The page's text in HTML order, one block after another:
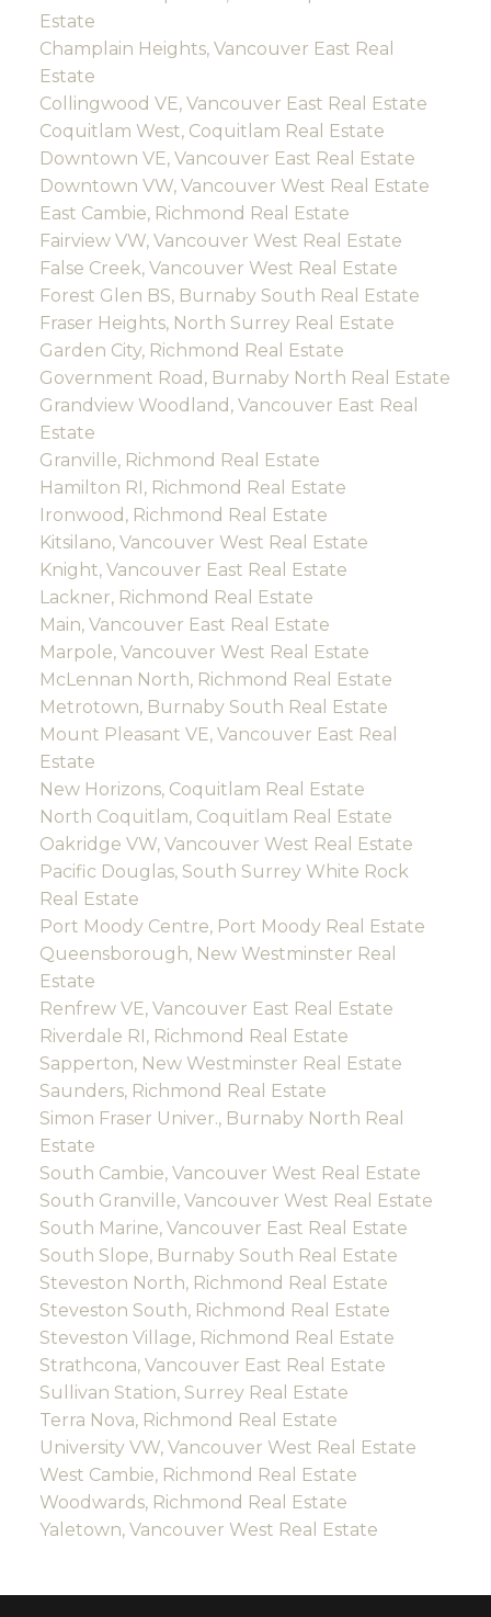
Estate
Champlain Heights, Vancouver East Real
Estate
Collingwood VE, Vancouver East Real Estate
Coquitlam West, Coquitlam Real Estate
Downtown VE, Vancouver East Real Estate
Downtown VW, Vancouver West Real Estate
East Cambie, Richmond Real Estate
Fairview VW, Vancouver West Real Estate
False Creek, Vancouver West Real Estate
Forest Glen BS, Burnaby South Real Estate
Fraser Heights, North Surrey Real Estate
Garden City, Richmond Real Estate
Government Road, Burnaby North Real Estate
Grandview Woodland, Vancouver East Real
Estate
Granville, Richmond Real Estate
Hamilton RI, Richmond Real Estate
Ironwood, Richmond Real Estate
Kitsilano, Vancouver West Real Estate
Knight, Vancouver East Real Estate
Lackner, Richmond Real Estate
Main, Vancouver East Real Estate
Marpole, Vancouver West Real Estate
McLennan North, Richmond Real Estate
Metrotown, Burnaby South Real Estate
Mount Pleasant VE, Vancouver East Real
Estate
New Horizons, Coquitlam Real Estate
North Coquitlam, Coquitlam Real Estate
Oakridge VW, Vancouver West Real Estate
Pacific Douglas, South Surrey White Rock
Real Estate
Port Moody Centre, Port Moody Real Estate
Queensborough, New Westminster Real
Estate
Renfrew VE, Vancouver East Real Estate
Riverdale RI, Richmond Real Estate
Sapperton, New Westminster Real Estate
Saunders, Richmond Real Estate
Simon Fraser Univer., Burnaby North Real
Estate
South Cambie, Vancouver West Real Estate
South Granville, Vancouver West Real Estate
South Marine, Vancouver East Real Estate
South Slope, Burnaby South Real Estate
Steveston North, Richmond Real Estate
Steveston South, Richmond Real Estate
Steveston Village, Richmond Real Estate
Strathcona, Vancouver East Real Estate
Sullivan Station, Surrey Real Estate
Terra Nova, Richmond Real Estate
University VW, Vancouver West Real Estate
West Cambie, Richmond Real Estate
Woodwards, Richmond Real Estate
Yaletown, Vancouver West Real Estate